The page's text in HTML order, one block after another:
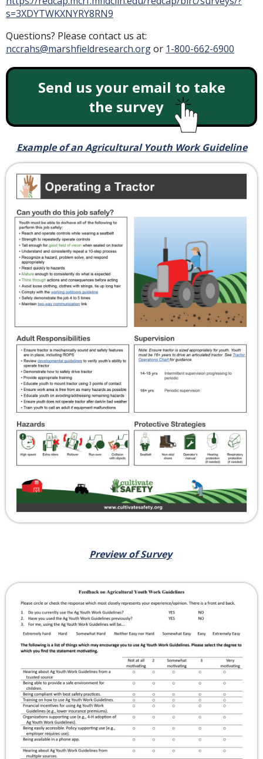
s=3XDYTWKXNYRY8RN9
Questions? Please contact us at:
nccrahs@marshfieldresearch.orgor 1-800-662-6900
Send us your email to take
the survey
Example of an Agricultural Youth Work Guideline
Preview of Survey